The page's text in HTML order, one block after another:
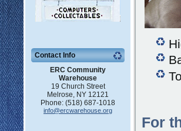
Contact Info
ERC Community
Warehouse
19 Church Street
Melrose, NY 12121
Phone: (518) 687-1018
info@ercwarehouse.org
For